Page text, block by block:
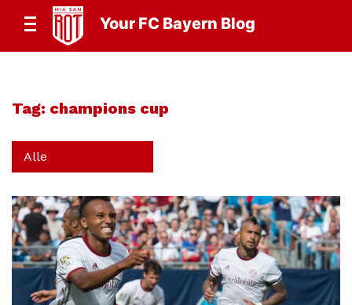
Your FC Bayern Blog
Tag: champions cup
Alle